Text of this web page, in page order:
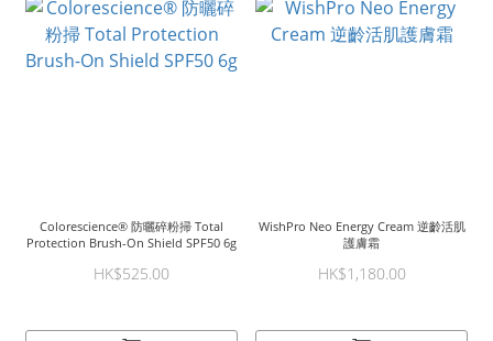
Colorescience® 防曬碎粉掃 Total
Protection Brush-On Shield SPF50 6g
HK$525.00
WishPro Neo Energy Cream 逆齡活肌
護膚霜
HK$1,180.00